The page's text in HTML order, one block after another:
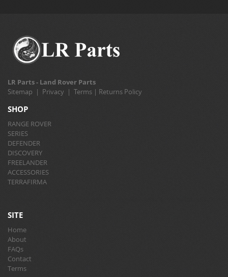
LR Parts - Land Rover Parts
Sitemap | Privacy | Terms | Returns Policy
SHOP
RANGE ROVER
SERIES
DEFENDER
DISCOVERY
FREELANDER
ACCESSORIES
TERRAFIRMA
SITE
Home
About
FAQs
Contact
Terms